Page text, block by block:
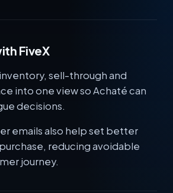
FiveX
sell-through and
into one view so Achaté can
decisions.
emails also help set better
reducing avoidable
journey.